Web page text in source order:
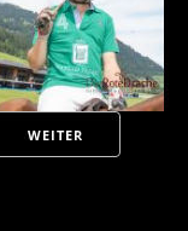
WEITER